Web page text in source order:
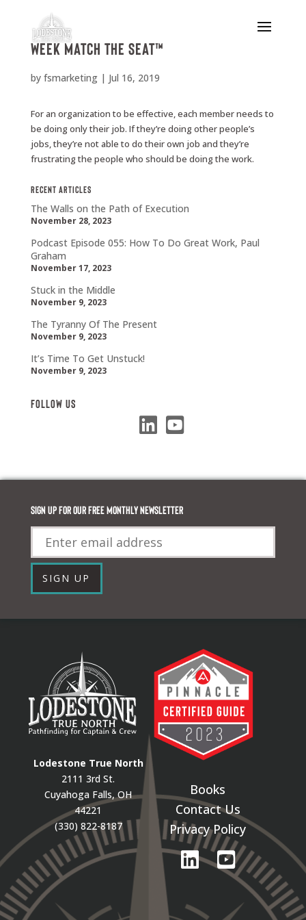
Week Match the Seat™
by fsmarketing| Jul 16, 2019
For an organization to be effective, each member needs to
be doing only their job. If they’re doing other people’s
jobs, they’re not able to do their own job and they’re
frustrating the people who should be doing the work.
Recent Articles
The Walls on the Path of Execution
November 28, 2023
Podcast Episode 055: How To Do Great Work, Paul
Graham
November 17, 2023
Stuck in the Middle
November 9, 2023
The Tyranny Of The Present
November 9, 2023
It’s Time To Get Unstuck!
November 9, 2023
Follow Us
Sign up for our FREE monthly newsletter
Email
SIGN UP
Lodestone True North
2111 3rd St.
Cuyahoga Falls, OH
44221
(330) 822-8187
Books
Contact Us
Privacy Policy